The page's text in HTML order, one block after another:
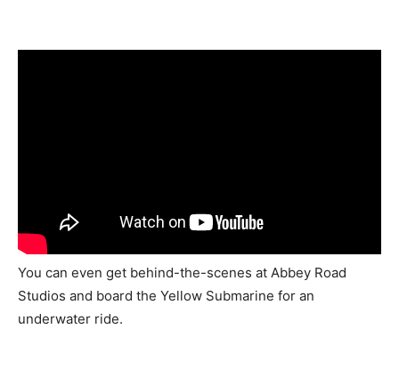
You can even get behind-the-scenes at Abbey Road
Studios and board the Yellow Submarine for an
underwater ride.